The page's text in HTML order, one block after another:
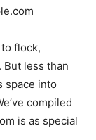
flock,
less than
space into
compiled
is as special